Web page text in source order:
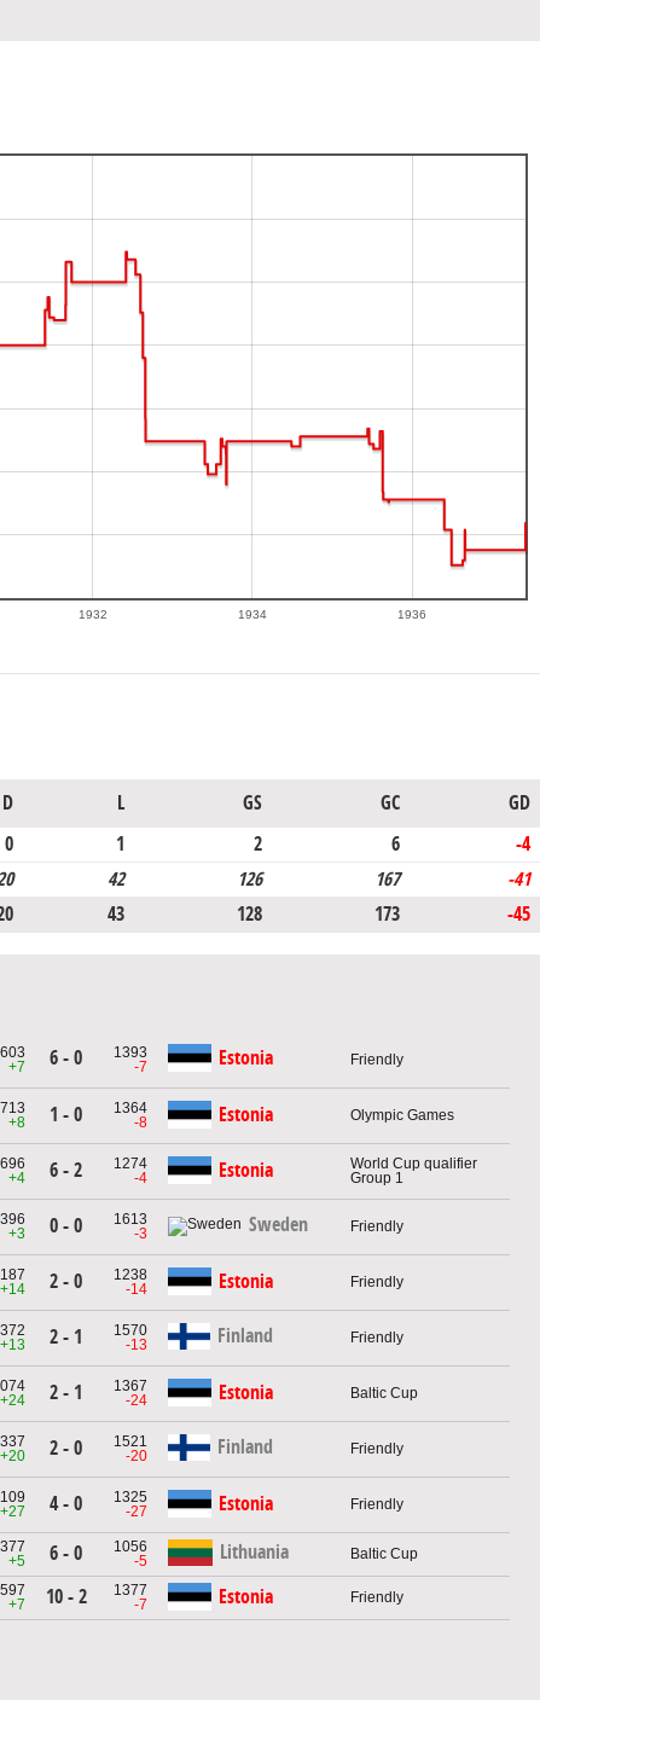
1932 1934 1936
D L GS GC
GD
0 1 2 6
-4
42 126 167
-41
43 128 173 -45
+7
6 - 0
1393
-7
Estonia Friendly
+8
1 - 0
1364
-8
Estonia Olympic Games
+4
6 - 2
1274
-4
Estonia
World Cup qualifier
Group 1
+3
0 - 0
1613
-3
Sweden Friendly
+14
2 - 0
1238
-14
Estonia Friendly
+13
2 - 1
1570
-13
Finland Friendly
+24
2 - 1
1367
-24
Estonia Baltic Cup
+20
2 - 0
1521
-20
Finland Friendly
+27
4 - 0
1325
-27
Estonia Friendly
+5
6 - 0
1056
-5
Lithuania Baltic Cup
+7
10 - 2
1377
-7
Estonia Friendly